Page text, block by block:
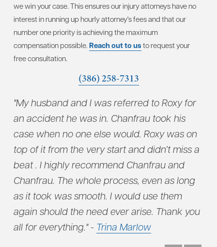
"My husband and I was referred to Roxy for
an accident he was in. Chanfrau took his
case when no one else would. Roxy was on
top of it from the very start and didn’t miss a
beat . I highly recommend Chanfrau and
Chanfrau. The whole process, even as long
as it took was smooth. I would use them
again should the need ever arise. Thank you
all for everything." - Trina Marlow
we win your case. This ensures our injury attorneys have no
interest in running up hourly attorney's fees and that our
number one priority is achieving the maximum
compensation possible. Reach out to usto request your
free consultation.
(386) 258-7313